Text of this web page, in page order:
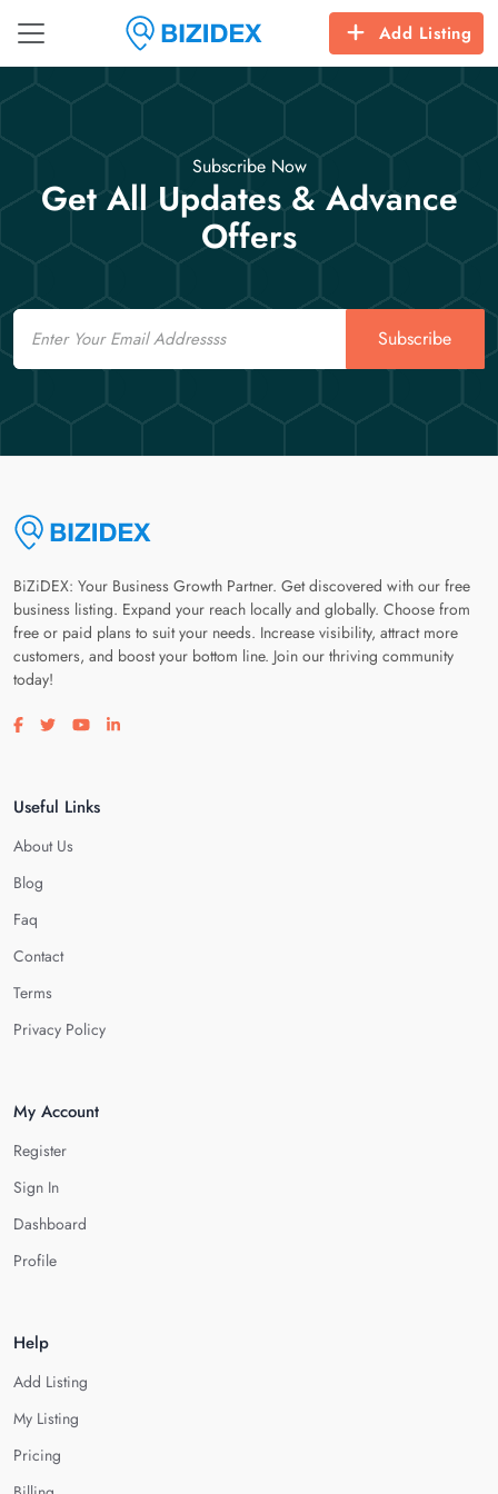
Add Listing
Subscribe Now
Get All Updates & Advance
Offers
Email
Subscribe
BiZiDEX: Your Business Growth Partner. Get discovered with our free
business listing. Expand your reach locally and globally. Choose from
free or paid plans to suit your needs. Increase visibility, attract more
customers, and boost your bottom line. Join our thriving community
today!
Visit our facebook page
Visit our twitter page
Visit our youtube page
Visit our linkedin page
Useful Links
About Us
Blog
Faq
Contact
Terms
Privacy Policy
My Account
Register
Sign In
Dashboard
Profile
Help
Add Listing
My Listing
Pricing